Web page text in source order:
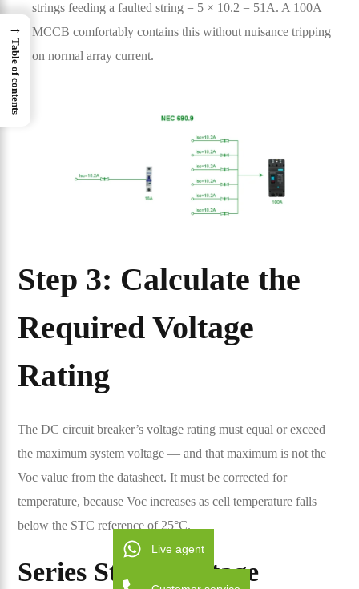
strings feeding a faulted string = 5 × 10.2 = 51A. A 100A
MCCB comfortably contains this without nuisance tripping
on normal array current.
Step 3: Calculate the
Required Voltage
Rating
The DC circuit breaker’s voltage rating must equal or exceed
the maximum system voltage — and that maximum is not the
Voc value from the datasheet. It must be corrected for
temperature, because Voc increases as cell temperature falls
below the STC reference of 25°C.
Series String Voltage
→
Table of contents
Live agent